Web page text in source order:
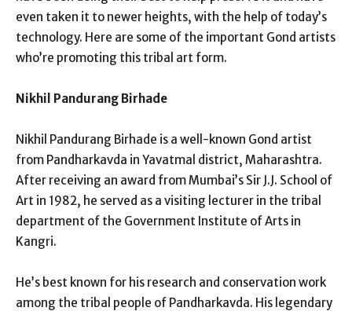
even taken it to newer heights, with the help of today’s
technology. Here are some of the important Gond artists
who’re promoting this tribal art form.
Nikhil Pandurang Birhade
Nikhil Pandurang Birhade is a well-known Gond artist
from Pandharkavda in Yavatmal district, Maharashtra.
After receiving an award from Mumbai’s Sir J.J. School of
Art in 1982, he served as a visiting lecturer in the tribal
department of the Government Institute of Arts in
Kangri.
He’s best known for his research and conservation work
among the tribal people of Pandharkavda. His legendary